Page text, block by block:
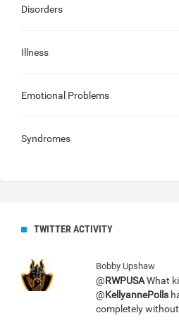
Disorders
Illness
Emotional Problems
Syndromes
TWITTER ACTIVITY
Bobby Upshaw
@RWPUSAWhat
@KellyannePolls
completely